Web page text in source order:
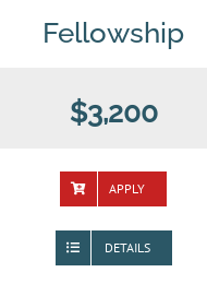
Fellowship
$3,200
APPLY
DETAILS